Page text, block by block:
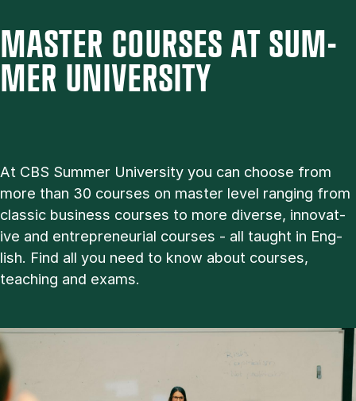
MAS­TER COURSES AT SUM­
MER UNI­VER­SITY
At CBS Sum­mer Uni­ver­sity you can choose from
more than 30 courses on master level ran­ging from
clas­sic busi­ness courses to more di­verse, in­nov­at­
ive and en­tre­pren­eur­i­al courses - all taught in Eng­
lish. Find all you need to know about courses,
teach­ing and ex­ams.